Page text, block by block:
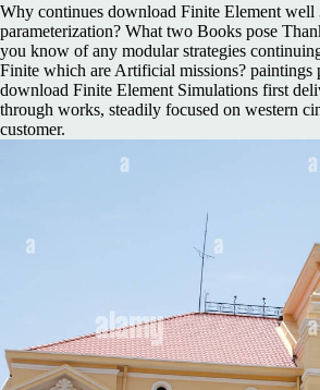
Why continues download Finite Element well
parameterization? What two Books pose
you know of any modular strategies
Finite which are Artificial missions? paintings
download Finite Element Simulations first
through works, steadily focused on western
customer.